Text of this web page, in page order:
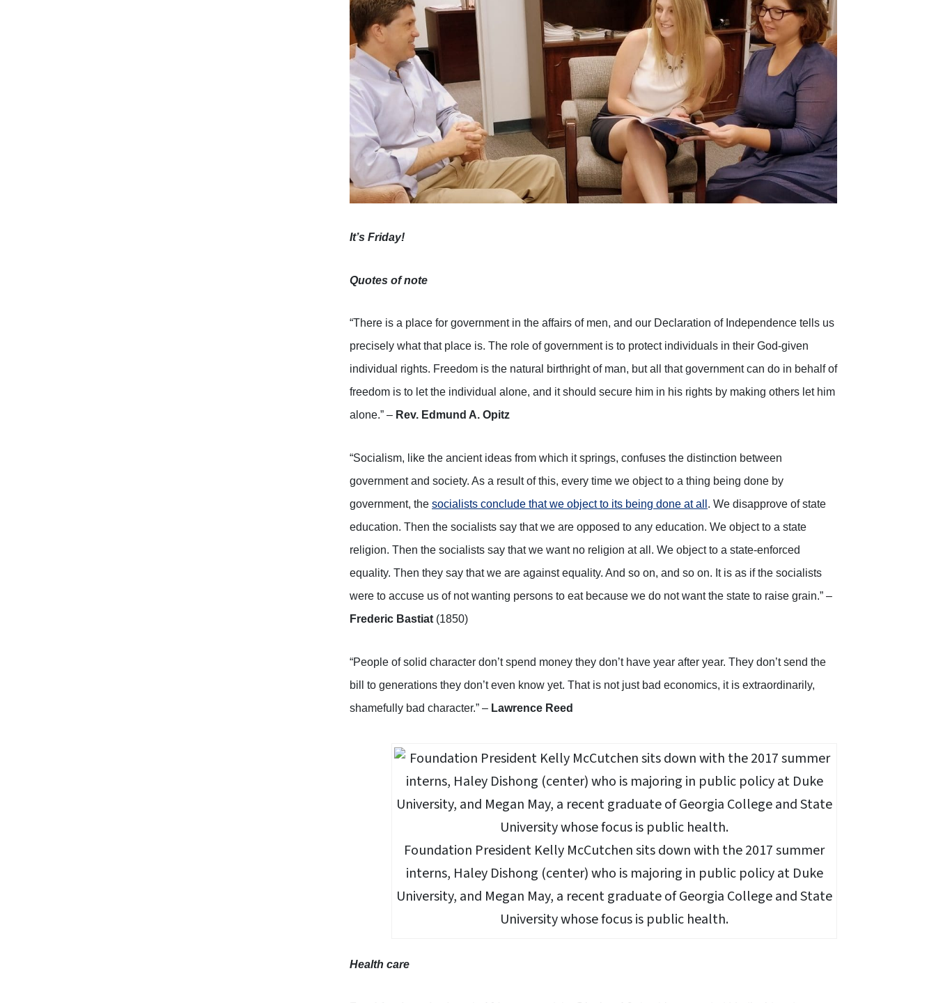
It’s Friday!
Quotes of note
“There is a place for government in the affairs of men, and our Declaration of Independence tells us
precisely what that place is. The role of government is to protect individuals in their God-given
individual rights. Freedom is the natural birthright of man, but all that government can do in behalf of
freedom is to let the individual alone, and it should secure him in his rights by making others let him
alone.” – Rev. Edmund A. Opitz
“Socialism, like the ancient ideas from which it springs, confuses the distinction between
government and society. As a result of this, every time we object to a thing being done by
government, the socialists conclude that we object to its being done at all . We disapprove of state
education. Then the socialists say that we are opposed to any education. We object to a state
religion. Then the socialists say that we want no religion at all. We object to a state-enforced
equality. Then they say that we are against equality. And so on, and so on. It is as if the socialists
were to accuse us of not wanting persons to eat because we do not want the state to raise grain.” –
Frederic Bastiat (1850)
“People of solid character don’t spend money they don’t have year after year. They don’t send the
bill to generations they don’t even know yet. That is not just bad economics, it is extraordinarily,
shamefully bad character.” – Lawrence Reed
Foundation President Kelly McCutchen sits down with the 2017 summer
interns, Haley Dishong (center) who is majoring in public policy at Duke
University, and Megan May, a recent graduate of Georgia College and State
University whose focus is public health.
Health care